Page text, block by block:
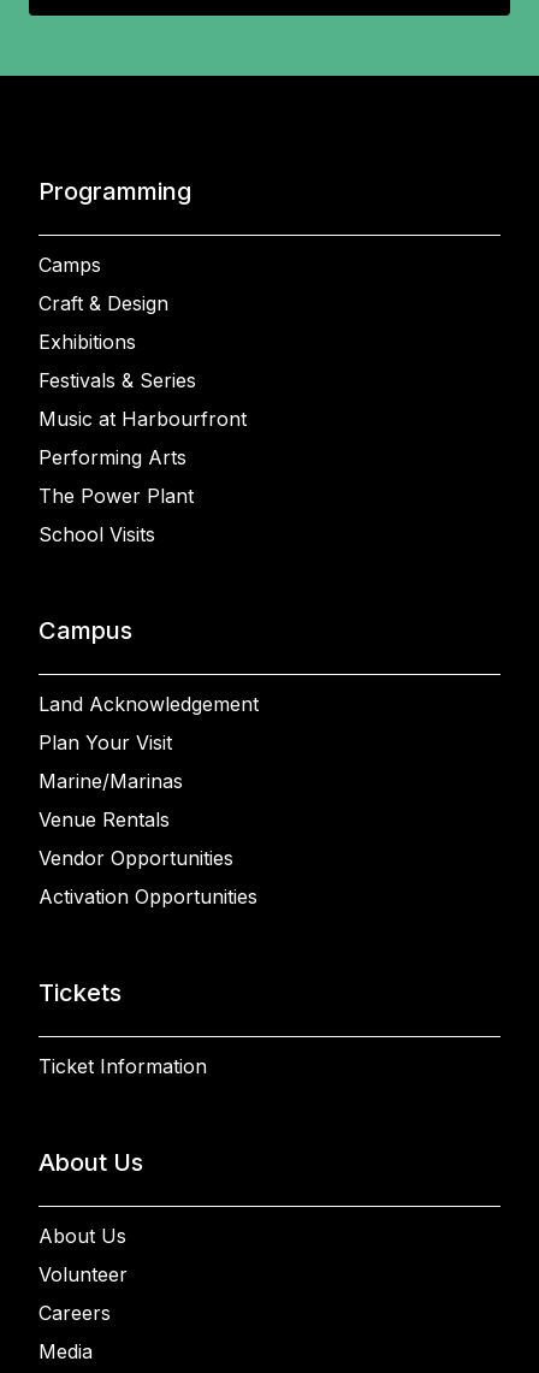
Programming
Camps
Craft & Design
Exhibitions
Festivals & Series
Music at Harbourfront
Performing Arts
The Power Plant
School Visits
Campus
Land Acknowledgement
Plan Your Visit
Marine/Marinas
Venue Rentals
Vendor Opportunities
Activation Opportunities
Tickets
Ticket Information
About Us
About Us
Volunteer
Careers
Media